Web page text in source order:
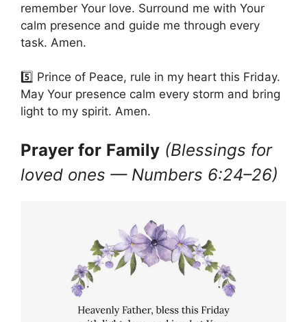
remember Your love. Surround me with Your
calm presence and guide me through every
task. Amen.
5️⃣ Prince of Peace, rule in my heart this Friday.
May Your presence calm every storm and bring
light to my spirit. Amen.
Prayer for Family (Blessings for
loved ones — Numbers 6:24–26)